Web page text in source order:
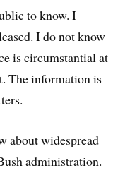
to know. I
I do not know
is circumstantial at
The information is
about widespread
administration.